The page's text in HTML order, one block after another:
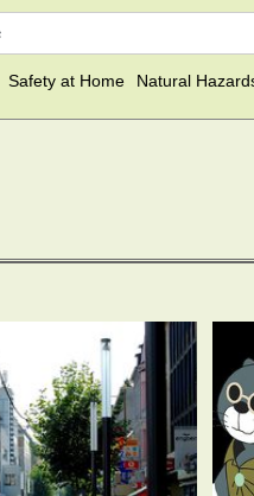
Safety at Home Natural